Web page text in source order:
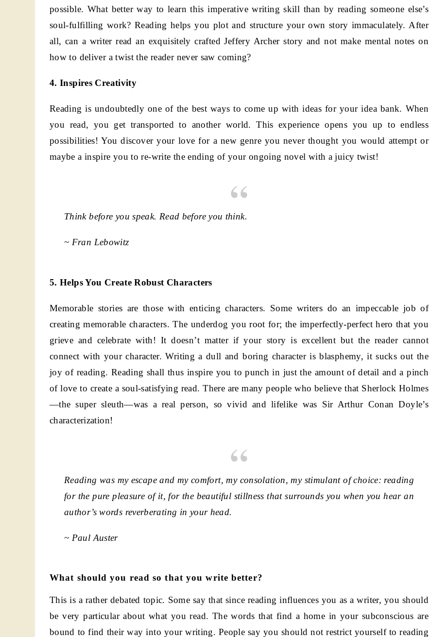
possible. What better way to learn this imperative writing skill than by reading someone else’s
soul-fulfilling work? Reading helps you plot and structure your own story immaculately. After
all, can a writer read an exquisitely crafted Jeffery Archer story and not make mental notes on
how to deliver a twist the reader never saw coming?
4. Inspires Creativity
Reading is undoubtedly one of the best ways to come up with ideas for your idea bank. When
you read, you get transported to another world. This experience opens you up to endless
possibilities! You discover your love for a new genre you never thought you would attempt or
maybe a inspire you to re-write the ending of your ongoing novel with a juicy twist!
Think before you speak. Read before you think.
~ Fran Lebowitz
5. Helps You Create Robust Characters
Memorable stories are those with enticing characters. Some writers do an impeccable job of
creating memorable characters. The underdog you root for; the imperfectly-perfect hero that you
grieve and celebrate with! It doesn’t matter if your story is excellent but the reader cannot
connect with your character. Writing a dull and boring character is blasphemy, it sucks out the
joy of reading. Reading shall thus inspire you to punch in just the amount of detail and a pinch
of love to create a soul-satisfying read. There are many people who believe that Sherlock Holmes
—the super sleuth—was a real person, so vivid and lifelike was Sir Arthur Conan Doyle’s
characterization!
Reading was my escape and my comfort, my consolation, my stimulant of choice: reading
for the pure pleasure of it, for the beautiful stillness that surrounds you when you hear an
author’s words reverberating in your head.
~ Paul Auster
What should you read so that you write better?
This is a rather debated topic. Some say that since reading influences you as a writer, you should
be very particular about what you read. The words that find a home in your subconscious are
bound to find their way into your writing. People say you should not restrict yourself to reading